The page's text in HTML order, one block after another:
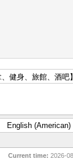
Current time: 2026-